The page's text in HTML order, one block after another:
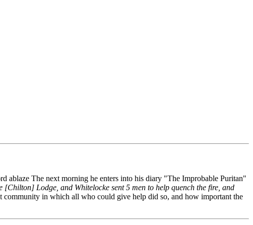
The next morning he enters into his diary "The Improbable Puritan"
Lodge, and Whitelocke sent 5 men to help quench the fire, and
community in which all who could give help did so, and how important the